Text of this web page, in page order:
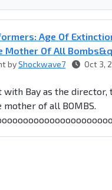
Age Of
Mother Of All
byShockwave7 Oct 3,
with Bay as the
of all BOMBS.